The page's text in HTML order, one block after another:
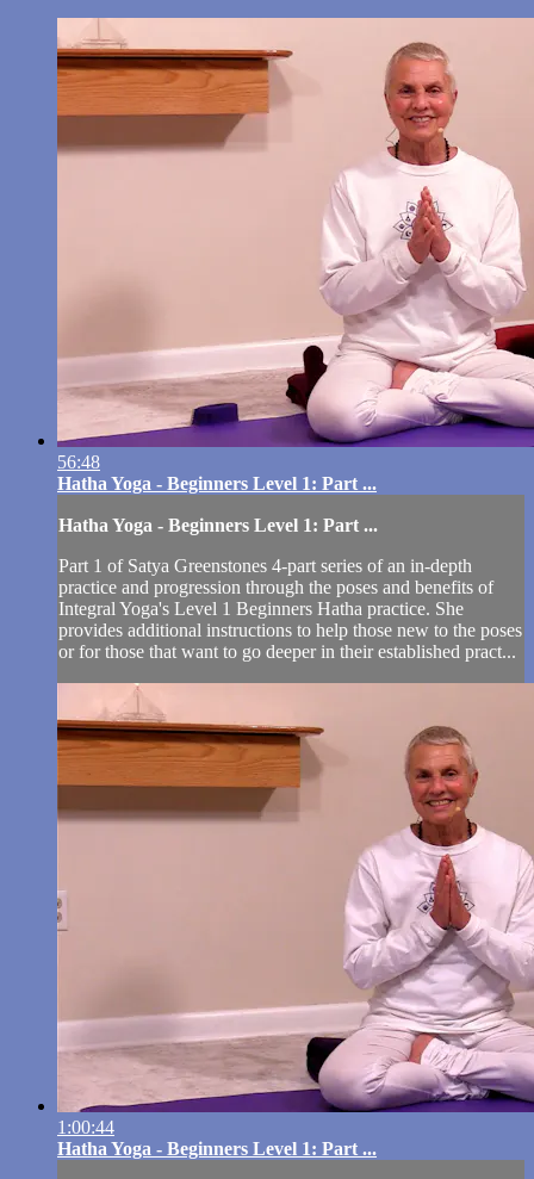
56:48
Hatha Yoga - Beginners Level 1: Part ...
Hatha Yoga - Beginners Level 1: Part ...
Part 1 of Satya Greenstones 4-part series of an in-depth
practice and progression through the poses and benefits of
Integral Yoga's Level 1 Beginners Hatha practice. She
provides additional instructions to help those new to the poses
or for those that want to go deeper in their established pract...
1:00:44
Hatha Yoga - Beginners Level 1: Part ...